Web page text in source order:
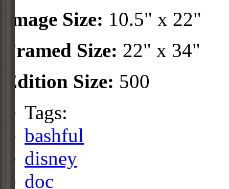
Image Size: 10.5" x 22"
Framed Size: 22" x 34"
Edition Size: 500
Tags:
bashful
disney
doc